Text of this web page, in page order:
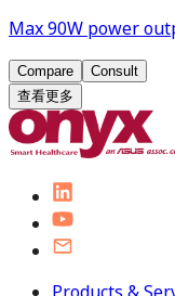
Max 90W power
Compare
Consult
查看更多